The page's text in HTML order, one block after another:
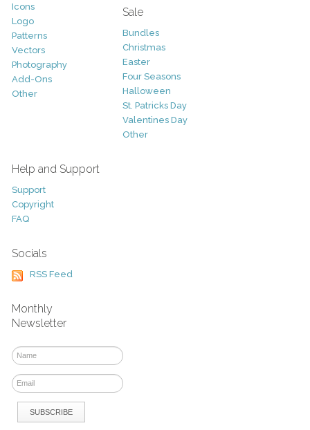
Icons
Logo
Patterns
Vectors
Photography
Add-Ons
Other
Sale
Bundles
Christmas
Easter
Four Seasons
Halloween
St. Patricks Day
Valentines Day
Other
Help and Support
Support
Copyright
FAQ
Socials
RSS Feed
Monthly
Newsletter